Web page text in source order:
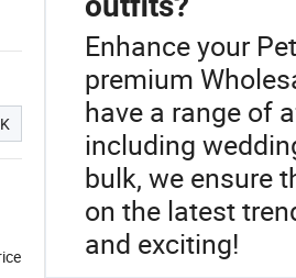
Enhance your
premium
have a range of
including
bulk, we ensure
on the latest
and exciting!